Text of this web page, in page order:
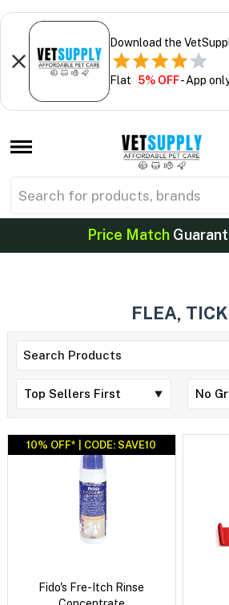
Download the
Flat 5% OFF- App
Price Match
FLEA, TICK
10% OFF* | CODE: SAVE10
Fido's Fre-Itch Rinse